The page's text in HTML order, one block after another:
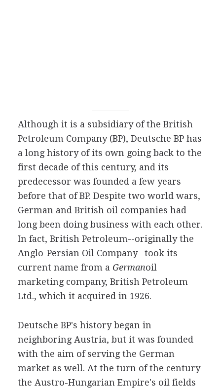
Although it is a subsidiary of the British
Petroleum Company (BP), Deutsche BP has
a long history of its own going back to the
first decade of this century, and its
predecessor was founded a few years
before that of BP. Despite two world wars,
German and British oil companies had
long been doing business with each other.
In fact, British Petroleum--originally the
Anglo-Persian Oil Company--took its
current name from a Germanoil
marketing company, British Petroleum
Ltd., which it acquired in 1926.
Deutsche BP's history began in
neighboring Austria, but it was founded
with the aim of serving the German
market as well. At the turn of the century
the Austro-Hungarian Empire's oil fields